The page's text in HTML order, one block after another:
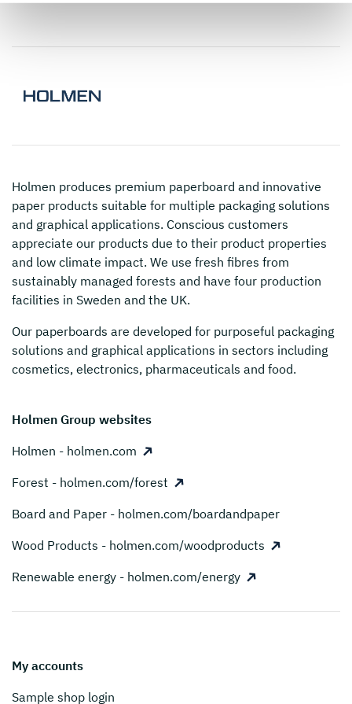
Holmen produces premium paperboard and innovative
paper products suitable for multiple packaging solutions
and graphical applications. Conscious customers
appreciate our products due to their product properties
and low climate impact. We use fresh fibres from
sustainably managed forests and have four production
facilities in Sweden and the UK.
Our paperboards are developed for purposeful packaging
solutions and graphical applications in sectors including
cosmetics, electronics, pharmaceuticals and food.
Holmen Group websites
Holmen - holmen.com
Forest - holmen.com/forest
Board and Paper - holmen.com/boardandpaper
Wood Products - holmen.com/woodproducts
Renewable energy - holmen.com/energy
My accounts
Sample shop login